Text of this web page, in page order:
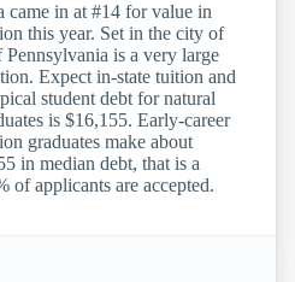
in at #14 for value in
this year. Set in the city of
is a very large
Expect in-state tuition and
student debt for natural
is $16,155. Early-career
graduates make about
in median debt, that is a
applicants are accepted.